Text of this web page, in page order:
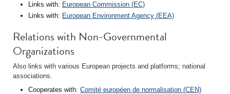
Links with: European Commission (EC)
Links with: European Environment Agency (EEA)
Relations with Non-Governmental
Organizations
Also links with various European projects and platforms; national
associations.
Cooperates with: Comité européen de normalisation (CEN)